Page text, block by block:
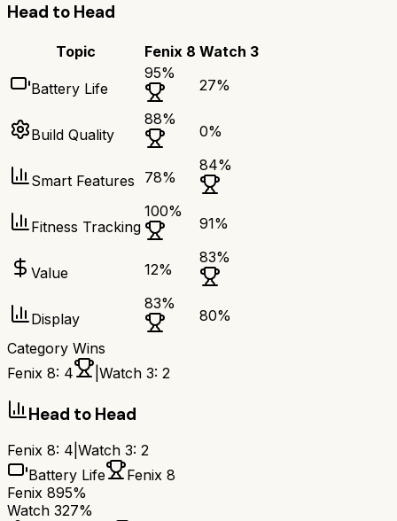
Head to Head
Topic Fenix 8 Watch 3
Battery Life
95%
27%
Build Quality
88%
0%
Smart Features 78%
84%
Fitness Tracking
100%
91%
Value 12%
83%
Display
83%
80%
Category Wins
Fenix 8: 4 Watch 3: 2
Head to Head
Fenix 8: 4 Watch 3: 2
Battery Life
Fenix 8
Fenix 895%
Watch 327%